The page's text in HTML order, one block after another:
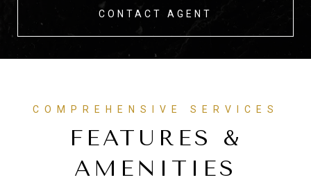
CONTACT AGENT
FEATURES &
AMENITIES